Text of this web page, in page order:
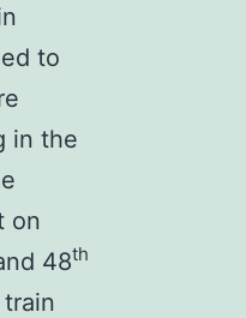
to
in the
on
48th